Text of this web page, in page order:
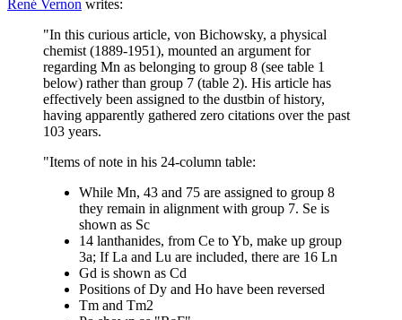
René Vernon writes:
"In this curious article, von Bichowsky, a physical
chemist (1889-1951), mounted an argument for
regarding Mn as belonging to group 8 (see table 1
below) rather than group 7 (table 2). His article has
effectively been assigned to the dustbin of history,
having apparently gathered zero citations over the past
103 years.
"Items of note in his 24-column table:
While Mn, 43 and 75 are assigned to group 8
they remain in alignment with group 7. Se is
shown as Sc
14 lanthanides, from Ce to Yb, make up group
3a; If La and Lu are included, there are 16 Ln
Gd is shown as Cd
Positions of Dy and Ho have been reversed
Tm and Tm2